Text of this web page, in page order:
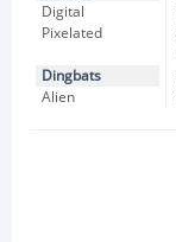
Digital
Pixelated
Dingbats
Alien